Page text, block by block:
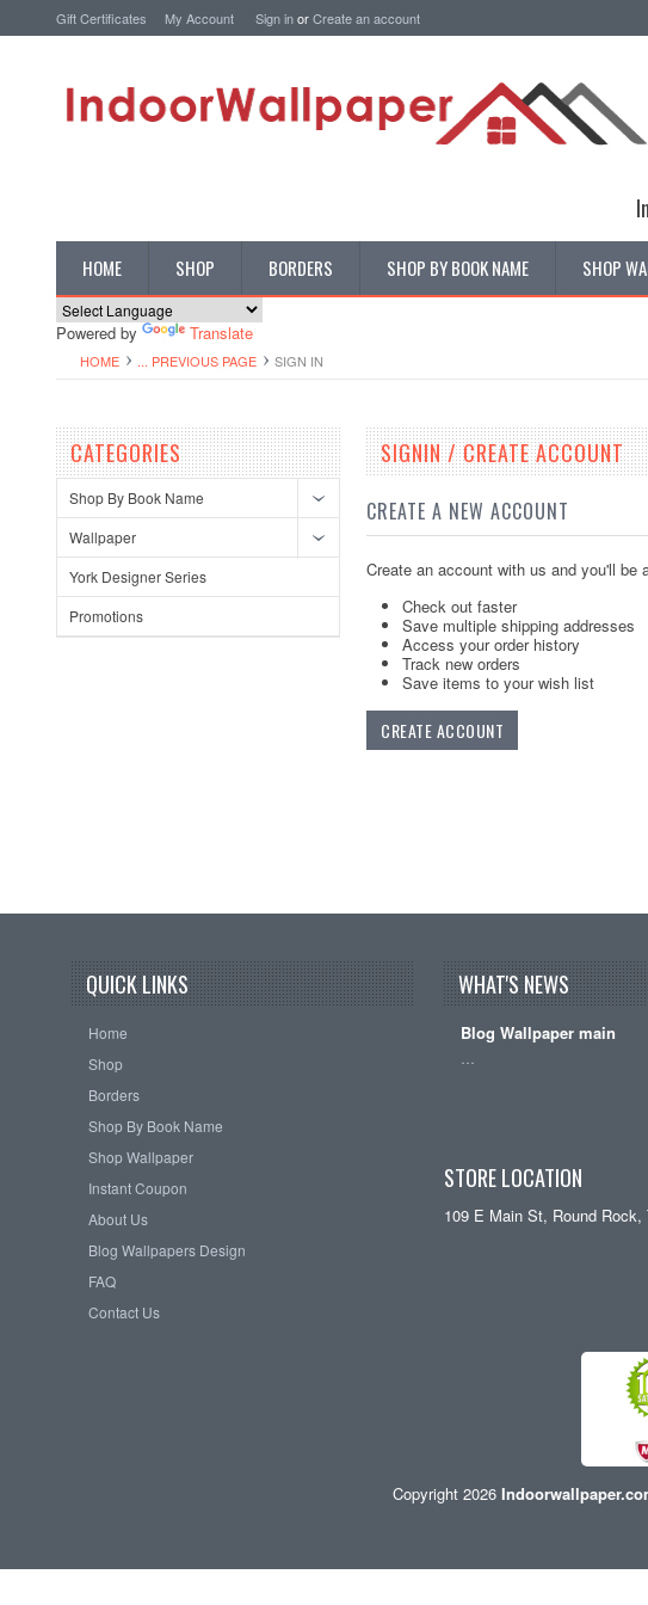
Gift Certificates My Account Sign inorCreate an account
HOME SHOP BORDERS SHOP BY BOOK NAME SHOP
Powered by Translate
HOME ... PREVIOUS PAGE SIGN IN
CATEGORIES
Shop By Book Name
Wallpaper
York Designer Series
Promotions
SIGNIN / CREATE ACCOUNT
CREATE A NEW ACCOUNT
Create an account with us and you'll be
Check out faster
Save multiple shipping addresses
Access your order history
Track new orders
Save items to your wish list
CREATE ACCOUNT
QUICK LINKS
Home
Shop
Borders
Shop By Book Name
Shop Wallpaper
Instant Coupon
About Us
Blog Wallpapers Design
FAQ
Contact Us
WHAT'S NEWS
Blog Wallpaper main
…
STORE LOCATION
109 E Main St, Round Rock,
Copyright 2026